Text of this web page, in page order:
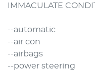
IMMACULATE
--automatic
--air con
--airbags
--power steering